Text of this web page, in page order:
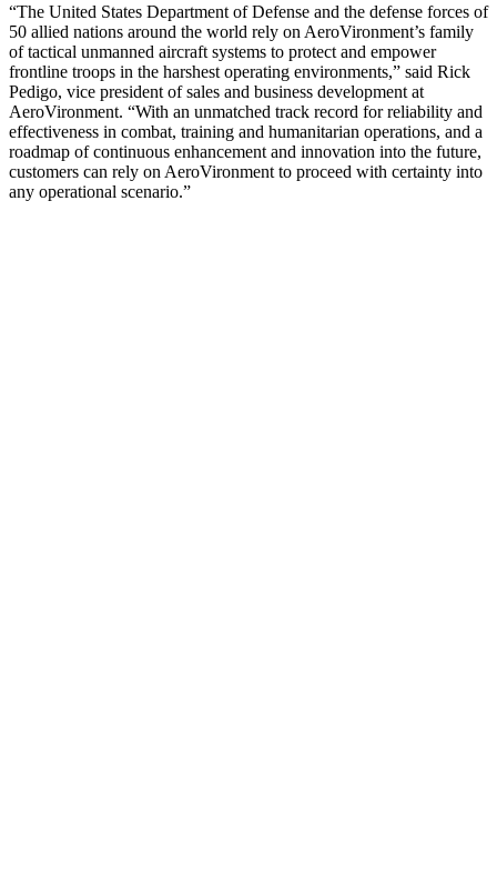
“The United States Department of Defense and the defense forces of
50 allied nations around the world rely on AeroVironment’s family
of tactical unmanned aircraft systems to protect and empower
frontline troops in the harshest operating environments,” said Rick
Pedigo, vice president of sales and business development at
AeroVironment. “With an unmatched track record for reliability and
effectiveness in combat, training and humanitarian operations, and a
roadmap of continuous enhancement and innovation into the future,
customers can rely on AeroVironment to proceed with certainty into
any operational scenario.”